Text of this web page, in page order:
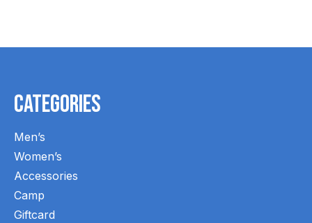
Categories
Men’s
Women’s
Accessories
Camp
Giftcard